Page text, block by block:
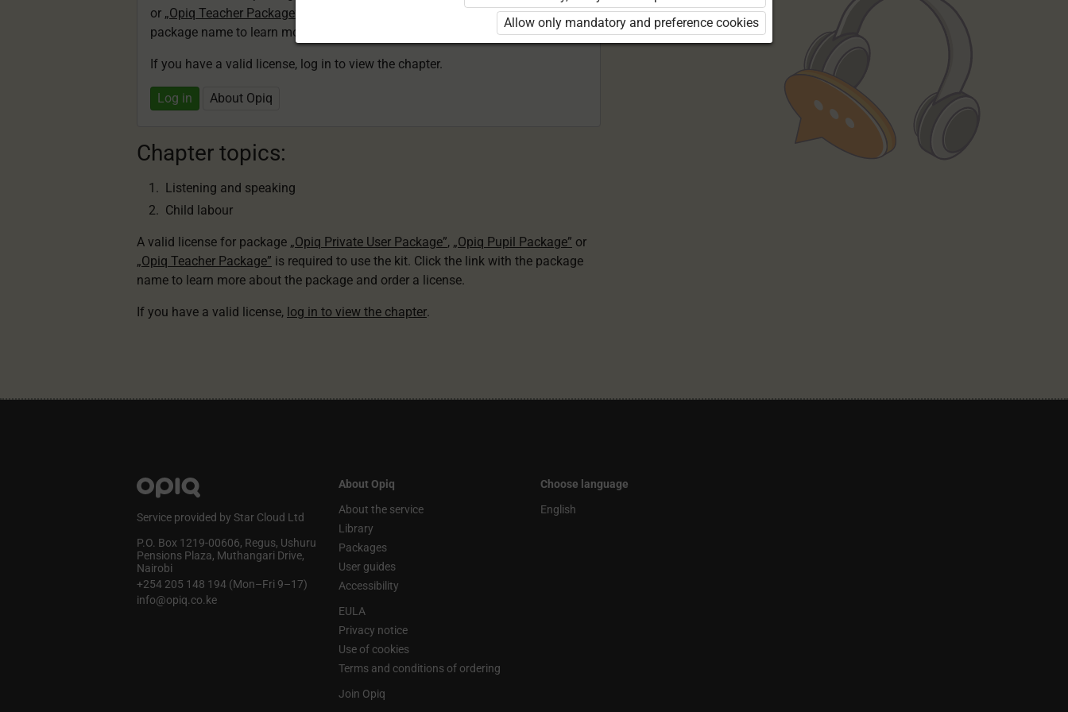
or „Opiq Teacher Package”
is required to use the kit. Click the link with the
package name to learn more about the package and order a license.
If you have a valid license, log in to view the chapter.
Log in About Opiq
Chapter topics:
Listening and speaking
Child labour
A valid license for package „Opiq Private User Package”, „Opiq Pupil Package” or
„Opiq Teacher Package” is required to use the kit. Click the link with the package
name to learn more about the package and order a license.
If you have a valid license, log in to view the chapter.
Service provided by Star Cloud Ltd
P.O. Box 1219‑00606, Regus, Ushuru
Pensions Plaza, Muthangari Drive,
Nairobi
+254 205 148 194 (Mon–Fri 9–17)
info@opiq.co.ke
About Opiq
About the service
Library
Packages
User guides
Accessibility
EULA
Privacy notice
Use of cookies
Terms and conditions of ordering
Join Opiq
Choose language
English
Allow only mandatory and preference cookies